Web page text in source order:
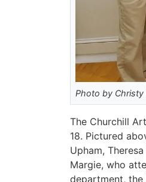
Photo by Christy
The Churchill
18. Pictured
Upham,
Margie, who
department, the